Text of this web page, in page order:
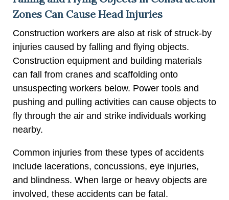
Zones Can Cause Head Injuries
Construction workers are also at risk of struck-by
injuries caused by falling and flying objects.
Construction equipment and building materials
can fall from cranes and scaffolding onto
unsuspecting workers below. Power tools and
pushing and pulling activities can cause objects to
fly through the air and strike individuals working
nearby.
Common injuries from these types of accidents
include lacerations, concussions, eye injuries,
and blindness. When large or heavy objects are
involved, these accidents can be fatal.